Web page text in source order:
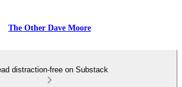
The Other Dave Moore
distraction-free on Substack